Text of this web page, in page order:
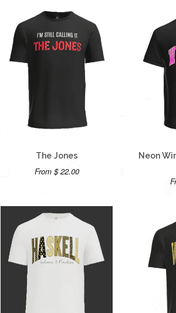
The Jones
From $ 22.00
Neon